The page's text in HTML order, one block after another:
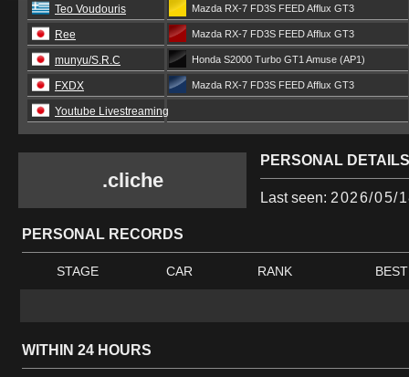
Teo Voudouris Mazda RX-7 FD3S FEED Afflux GT3
Ree Mazda RX-7 FD3S FEED Afflux GT3
munyu/S.R.C Honda S2000 Turbo GT1 Amuse (AP1)
FXDX Mazda RX-7 FD3S FEED Afflux GT3
Youtube Livestreaming
PERSONAL DETAILS
.cliche
Last seen: 2026/05/
PERSONAL RECORDS
STAGE CAR RANK
WITHIN 24 HOURS